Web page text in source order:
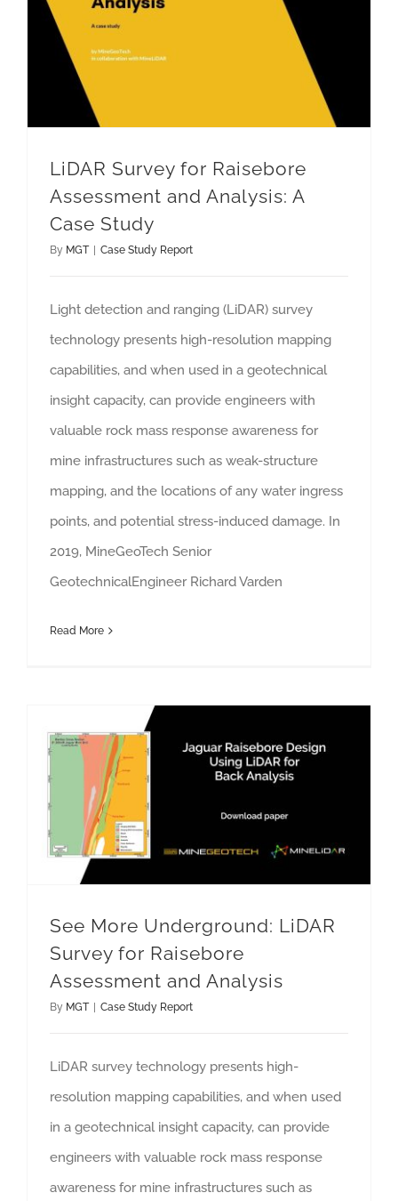
LiDAR Survey for Raisebore
Assessment and Analysis: A
Case Study
By MGT Case Study Report
Light detection and ranging (LiDAR) survey
technology presents high-resolution mapping
capabilities, and when used in a geotechnical
insight capacity, can provide engineers with
valuable rock mass response awareness for
mine infrastructures such as weak-structure
mapping, and the locations of any water ingress
points, and potential stress-induced damage. In
2019, MineGeoTech Senior
GeotechnicalEngineer Richard Varden
Read More
See More Underground: LiDAR
Survey for Raisebore
Assessment and Analysis
By MGT Case Study Report
LiDAR survey technology presents high-
resolution mapping capabilities, and when used
in a geotechnical insight capacity, can provide
engineers with valuable rock mass response
awareness for mine infrastructures such as